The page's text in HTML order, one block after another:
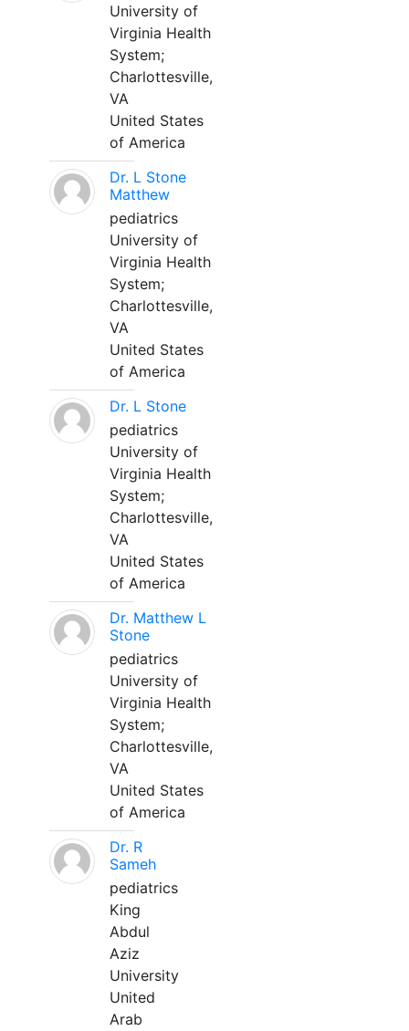
University of
Virginia Health
System;
Charlottesville,
VA
United States
of America
Dr. L Stone
Matthew
pediatrics
University of
Virginia Health
System;
Charlottesville,
VA
United States
of America
Dr. L Stone
pediatrics
University of
Virginia Health
System;
Charlottesville,
VA
United States
of America
Dr. Matthew L
Stone
pediatrics
University of
Virginia Health
System;
Charlottesville,
VA
United States
of America
Dr. R
Sameh
pediatrics
King
Abdul
Aziz
University
United
Arab